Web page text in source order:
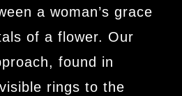
a woman’s grace
of a flower. Our
found in
rings to the